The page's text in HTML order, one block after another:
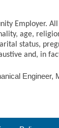
Employer.
age,
status,
and, in
Engineer,